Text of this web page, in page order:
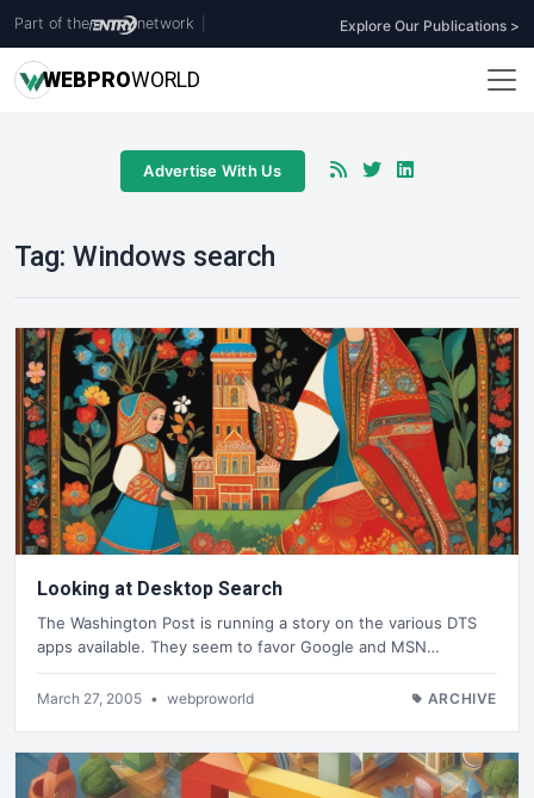
Part of the network Explore Our Publications >
WEBPROWORLD
Advertise With Us
Tag: Windows search
Looking at Desktop Search
The Washington Post is running a story on the various DTS
apps available. They seem to favor Google and MSN…
March 27, 2005 • webproworld ARCHIVE